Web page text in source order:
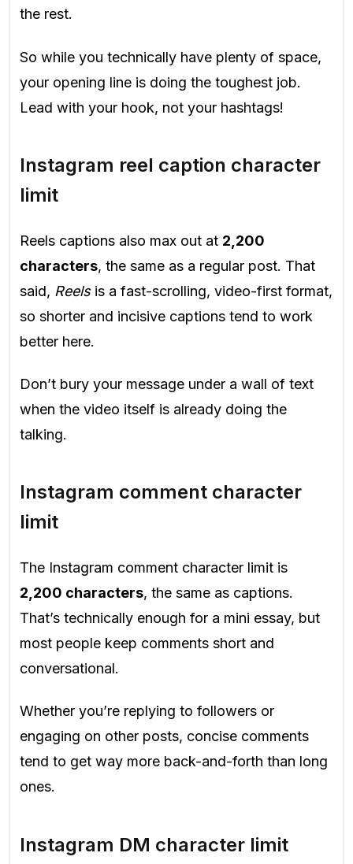
the rest.
So while you technically have plenty of space,
your opening line is doing the toughest job.
Lead with your hook, not your hashtags!
Instagram reel caption character
limit
Reels captions also max out at 2,200
characters, the same as a regular post. That
said, Reelsis a fast-scrolling, video-first format,
so shorter and incisive captions tend to work
better here.
Don’t bury your message under a wall of text
when the video itself is already doing the
talking.
Instagram comment character
limit
The Instagram comment character limit is
2,200 characters, the same as captions.
That’s technically enough for a mini essay, but
most people keep comments short and
conversational.
Whether you’re replying to followers or
engaging on other posts, concise comments
tend to get way more back-and-forth than long
ones.
Instagram DM character limit